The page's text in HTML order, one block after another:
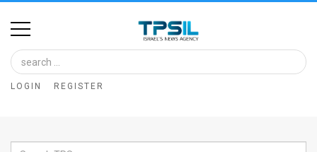
Home
Image
Bank
LOGIN REGISTER